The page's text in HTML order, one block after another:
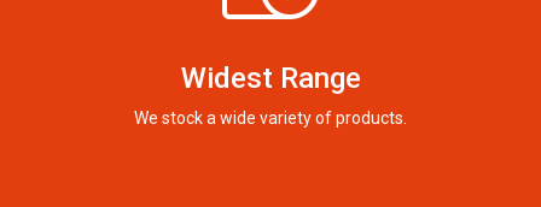
Widest Range
We stock a wide variety of products.